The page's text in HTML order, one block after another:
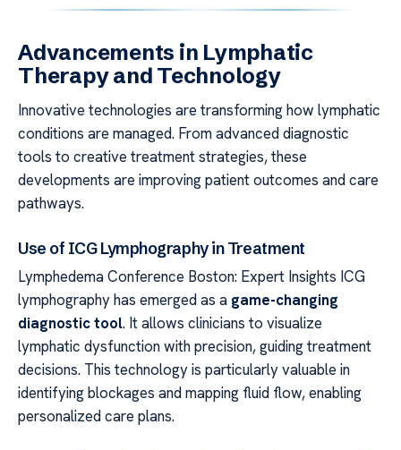
Advancements in Lymphatic
Therapy and Technology
Innovative technologies are transforming how lymphatic
conditions are managed. From advanced diagnostic
tools to creative treatment strategies, these
developments are improving patient outcomes and care
pathways.
Use of ICG Lymphography in Treatment
Lymphedema Conference Boston: Expert Insights ICG
lymphography has emerged as a game-changing
diagnostic tool. It allows clinicians to visualize
lymphatic dysfunction with precision, guiding treatment
decisions. This technology is particularly valuable in
identifying blockages and mapping fluid flow, enabling
personalized care plans.